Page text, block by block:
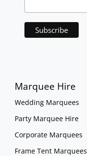
Marquee Hire
Wedding Marquees
Party Marquee Hire
Corporate Marquees
Frame Tent Marquees